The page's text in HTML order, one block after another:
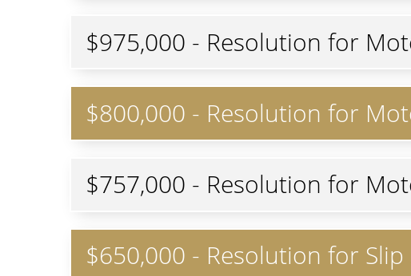
$975,000 - Resolution for
$800,000 - Resolution for
$757,000 - Resolution for
$650,000 - Resolution for Slip